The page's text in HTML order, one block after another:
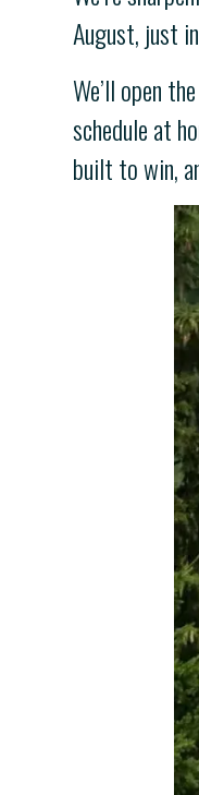
August, just
We’ll open
schedule at
built to win,